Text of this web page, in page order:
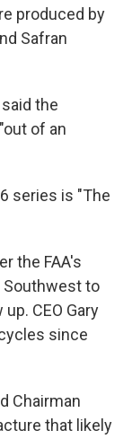
produced by
Safran
the
of an
series is "The
the FAA's
Southwest to
CEO Gary
since
Chairman
that likely